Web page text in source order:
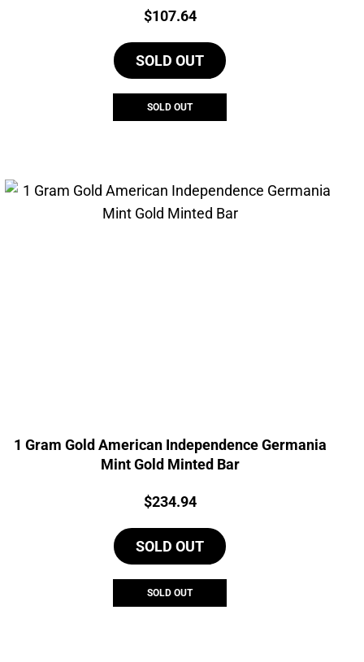
Price:
$107.64
SOLD OUT
SOLD OUT
1 Gram Gold American Independence Germania
Mint Gold Minted Bar
Price:
$234.94
SOLD OUT
SOLD OUT